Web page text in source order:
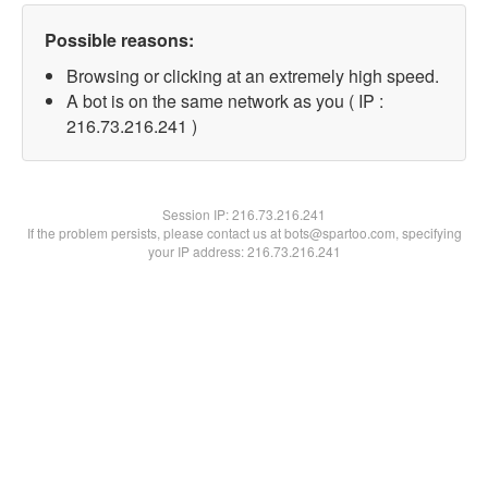
Possible reasons:
Browsing or clicking at an extremely high speed.
A bot is on the same network as you ( IP :
216.73.216.241 )
Session IP:216.73.216.241
If the problem persists, please contact us at bots@spartoo.com, specifying
your IP address: 216.73.216.241